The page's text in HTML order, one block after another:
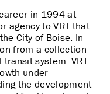
in 1994 at
agency to VRT that
City of Boise. In
from a collection
system. VRT
under
the development